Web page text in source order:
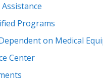
Programs
on Medical
Center